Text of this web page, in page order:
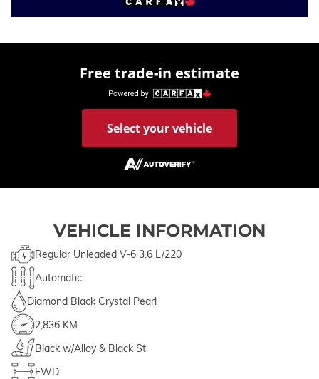
Free trade-in estimate
Select your vehicle
VEHICLE INFORMATION
Regular Unleaded V-6 3.6 L/220
Automatic
Diamond Black Crystal Pearl
2,836 KM
Black w/Alloy & Black St
FWD